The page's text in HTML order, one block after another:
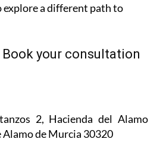
explore a different path to
Book your consultation
2, Hacienda del Alamo
de Murcia 30320